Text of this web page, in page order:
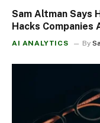
Sam Altman Says
Hacks Companies
AI ANALYTICS By